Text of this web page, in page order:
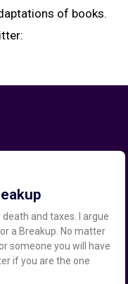
of books.
and taxes. I argue
a Breakup. No matter
someone you will have
if you are the one